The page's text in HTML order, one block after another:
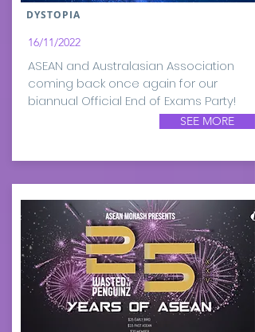
DYSTOPIA
16/11/2022
ASEAN and Australasian Association
coming back once again for our
biannual Official End of Exams Party!
SEE MORE